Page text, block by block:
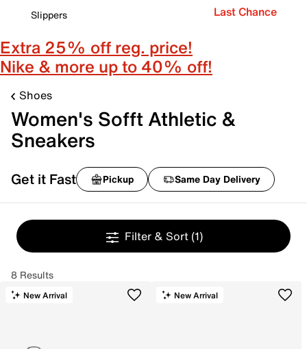
Slippers
Last Chance
Extra 25% off reg. price!
Nike & more up to 40% off!
Shoes
Women's Sofft Athletic &
Sneakers
Get it Fast Pickup Same Day Delivery
Filter & Sort (1)
8 Results
New Arrival New Arrival